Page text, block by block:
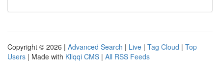
Copyright © 2026 | Advanced Search | Live | Tag Cloud | Top
Users | Made with Kliqqi CMS | All RSS Feeds